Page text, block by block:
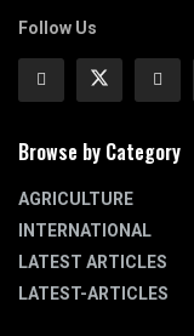
Follow Us
Browse by Category
AGRICULTURE
INTERNATIONAL
LATEST ARTICLES
LATEST-ARTICLES